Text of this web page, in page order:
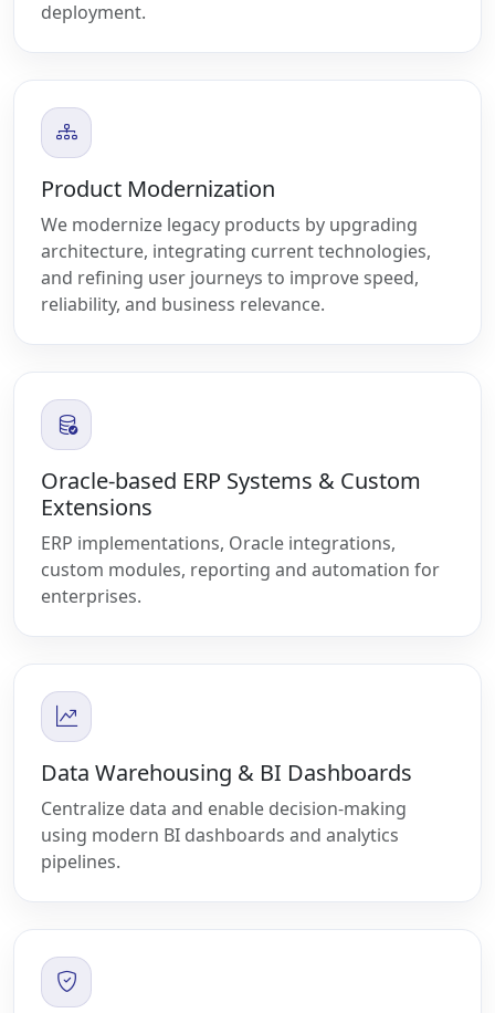
deployment.
Product Modernization
We modernize legacy products by upgrading
architecture, integrating current technologies,
and refining user journeys to improve speed,
reliability, and business relevance.
Oracle-based ERP Systems & Custom
Extensions
ERP implementations, Oracle integrations,
custom modules, reporting and automation for
enterprises.
Data Warehousing & BI Dashboards
Centralize data and enable decision-making
using modern BI dashboards and analytics
pipelines.